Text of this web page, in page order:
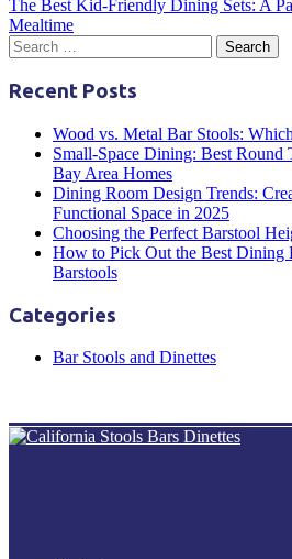
navigation
The Best Kid-Friendly Dining Sets: A
Mealtime
Recent Posts
Wood vs. Metal Bar Stools:
Small-Space Dining: Best Round
Bay Area Homes
Dining Room Design Trends:
Functional Space in 2025
Choosing the Perfect Barstool
How to Pick Out the Best Dining
Barstools
Categories
Bar Stools and Dinettes